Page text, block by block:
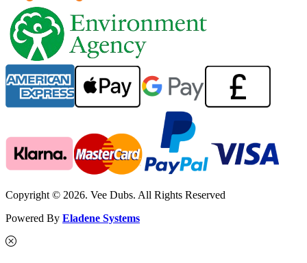
Copyright © 2026. Vee Dubs. All Rights Reserved
Powered By Eladene Systems